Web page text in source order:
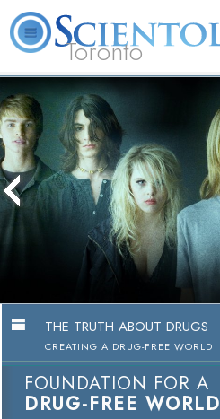
Toronto
L. Ron Hubbard
THE TRUTH ABOUT DRUGS
CREATING A DRUG-FREE WORLD
FOUNDATION FOR A
DRUG-FREE WORLD